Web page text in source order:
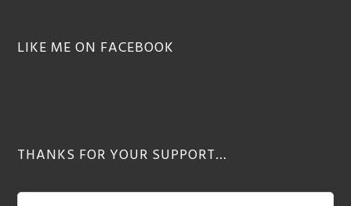
LIKE ME ON FACEBOOK
THANKS FOR YOUR SUPPORT…